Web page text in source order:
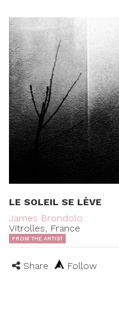
LE SOLEIL SE LÈVE
James Brondolo
Vitrolles, France
FROM THE ARTIST
Share Follow